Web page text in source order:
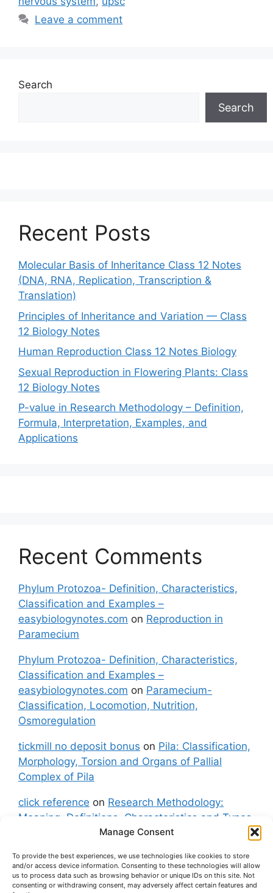
Manage Consent
To provide the best experiences, we use technologies like cookies to store
and/or access device information. Consenting to these technologies will allow
us to process data such as browsing behavior or unique IDs on this site. Not
consenting or withdrawing consent, may adversely affect certain features and
Leave a comment
Search
Search
Recent Posts
Molecular Basis of Inheritance Class 12 Notes
(DNA, RNA, Replication, Transcription &
Translation)
Principles of Inheritance and Variation — Class
12 Biology Notes
Human Reproduction Class 12 Notes Biology
Sexual Reproduction in Flowering Plants: Class
12 Biology Notes
P-value in Research Methodology – Definition,
Formula, Interpretation, Examples, and
Applications
Recent Comments
Phylum Protozoa- Definition, Characteristics,
Classification and Examples –
easybiologynotes.com on Reproduction in
Paramecium
Phylum Protozoa- Definition, Characteristics,
Classification and Examples –
easybiologynotes.com on Paramecium-
Classification, Locomotion, Nutrition,
Osmoregulation
tickmill no deposit bonus on Pila: Classification,
Morphology, Torsion and Organs of Pallial
Complex of Pila
click reference on Research Methodology:
Meaning, Definitions, Characteristics and Types
fxgt demoonPila: Classification, Morphology,
Torsion and Organs of Pallial Complex of Pila